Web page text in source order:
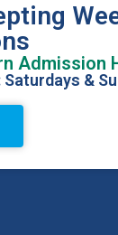
and
Centers
Admission
&